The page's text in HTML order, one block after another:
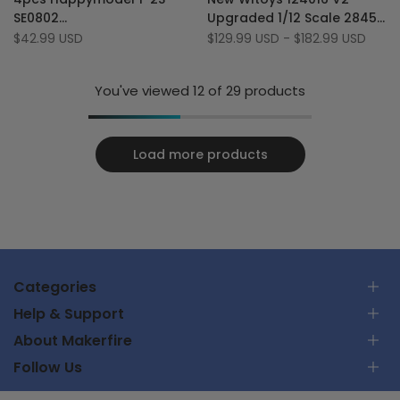
Wishlist
to
Compare
SE0802
16000KV/19000KV/25000KV
Sale
$42.99 USD
Wishlist
to
Compare
Upgraded 1/12 Scale 2845
4300KV brushless Motor 70
Sale
$129.99 USD - $182.99 USD
You've viewed 12 of 29 products
Load more products
Categories
RC Car
RC Airplanes
FPV Racing Drones
Help & Support
Contact Us
Track Your Order
Shipping Policy
About Makerfire
About Us
Privacy Policy
Follow Us